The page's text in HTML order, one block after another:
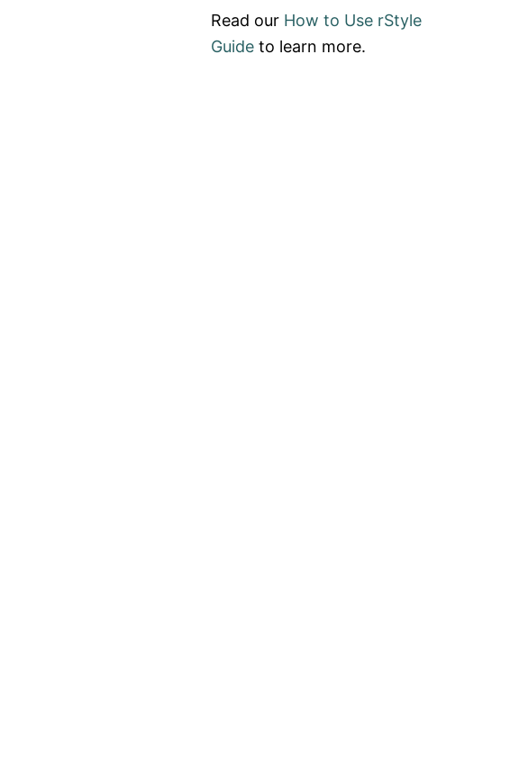
Read our How to Use rStyle
Guide to learn more.